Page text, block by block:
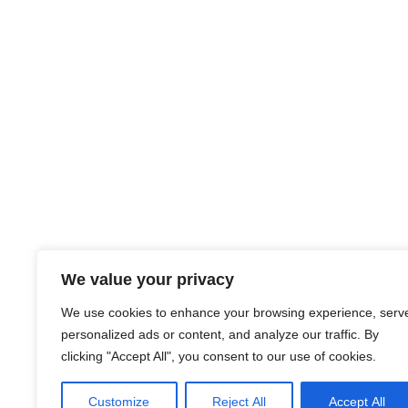
We value your privacy
We use cookies to enhance your browsing experience,
personalized ads or content, and analyze our traffic. By
clicking "Accept All", you consent to our use of cookies.
Customize Reject All Accept All